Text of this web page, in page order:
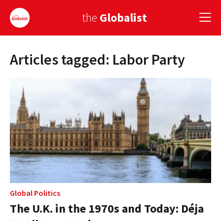
the Globalist
Sign Up
AMERICA
ASIA
GLOBAL PAIRINGS
GLOBALISM
GLOBAL CUISINE
COUNTRIES
Articles tagged: Labor Party
Global Politics
The U.K. in the 1970s and Today: Déja